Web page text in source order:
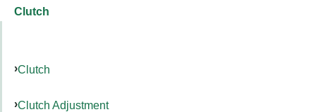
Clutch
Clutch
Clutch Adjustment